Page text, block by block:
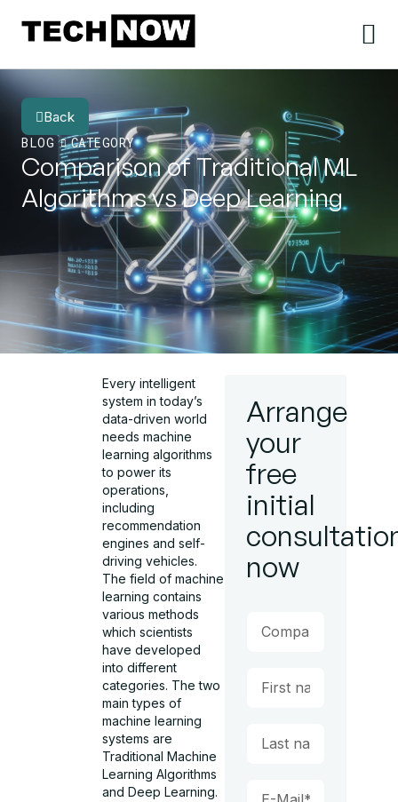
Back
BLOG
CATEGORY
Comparison of Traditional ML
Algorithms vs Deep Learning
Every intelligent
system in today’s
data-driven world
needs machine
learning algorithms
to power its
operations,
including
recommendation
engines and self-
driving vehicles.
The field of machine
learning contains
various methods
which scientists
have developed
into different
categories. The two
main types of
machine learning
systems are
Traditional Machine
Learning Algorithms
and Deep Learning.
Arrange
your
free
initial
now